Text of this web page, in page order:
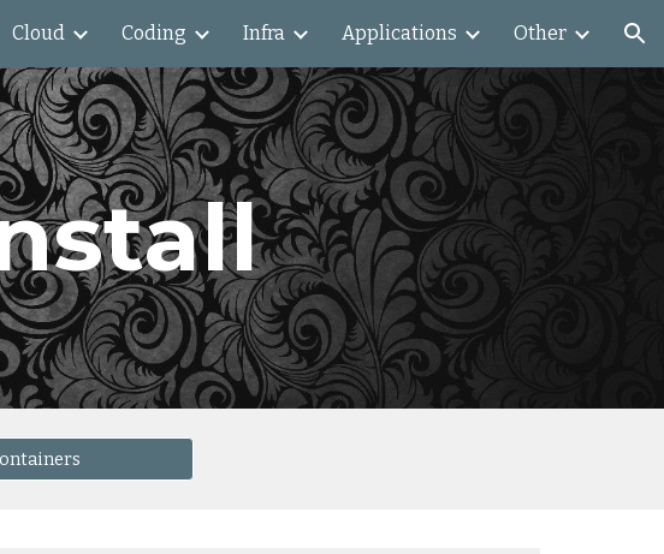
Skip to navigation
Cloud Coding Infra Applications Other